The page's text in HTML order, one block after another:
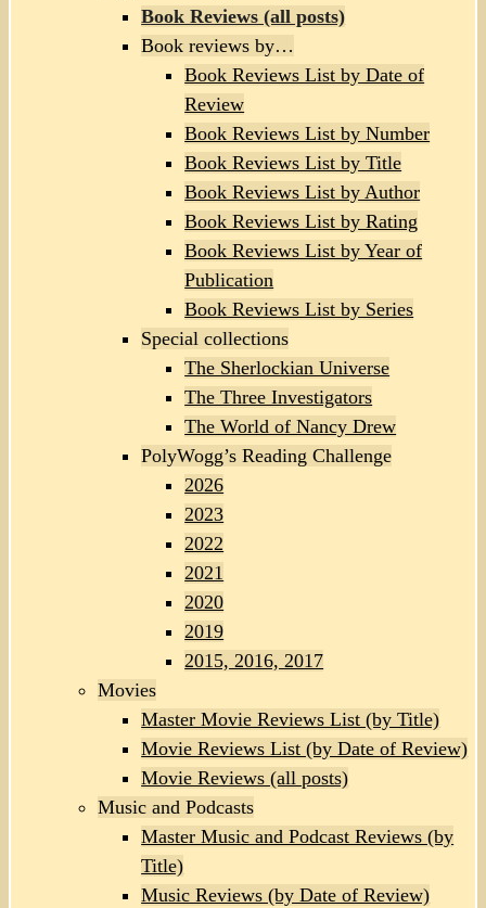
Book Reviews (all posts)
Book reviews by…
Book Reviews List by Date of
Review
Book Reviews List by Number
Book Reviews List by Title
Book Reviews List by Author
Book Reviews List by Rating
Book Reviews List by Year of
Publication
Book Reviews List by Series
Special collections
The Sherlockian Universe
The Three Investigators
The World of Nancy Drew
PolyWogg’s Reading Challenge
2026
2023
2022
2021
2020
2019
2015, 2016, 2017
Movies
Master Movie Reviews List (by Title)
Movie Reviews List (by Date of Review)
Movie Reviews (all posts)
Music and Podcasts
Master Music and Podcast Reviews (by
Title)
Music Reviews (by Date of Review)